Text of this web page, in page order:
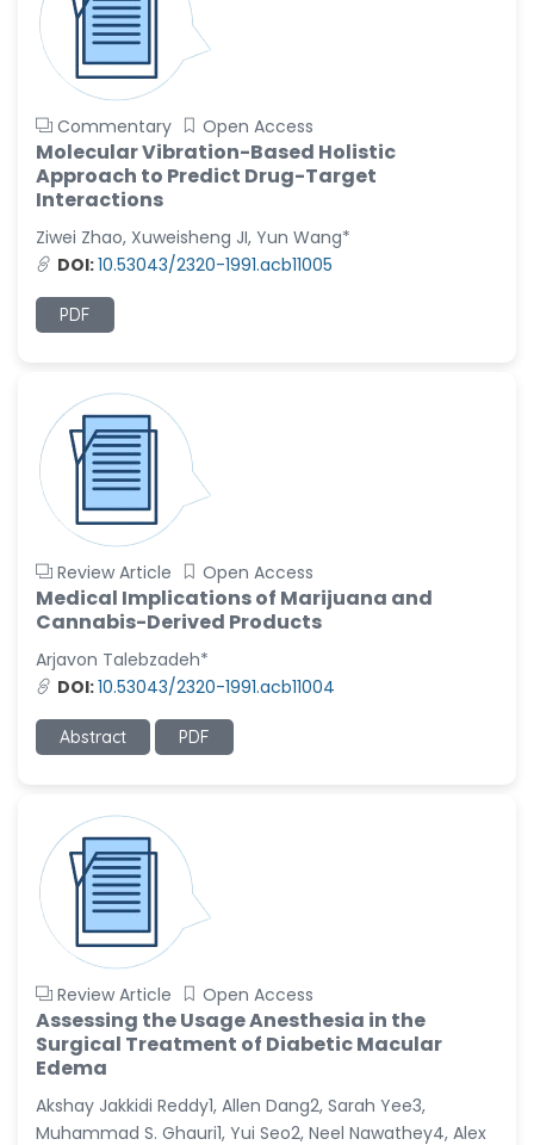
Commentary Open Access
Molecular Vibration-Based Holistic
Approach to Predict Drug-Target
Interactions
Ziwei Zhao, Xuweisheng JI, Yun Wang*
DOI:10.53043/2320-1991.acb11005
PDF
Review Article Open Access
Medical Implications of Marijuana and
Cannabis-Derived Products
Arjavon Talebzadeh*
DOI:10.53043/2320-1991.acb11004
Abstract PDF
Review Article Open Access
Assessing the Usage Anesthesia in the
Surgical Treatment of Diabetic Macular
Edema
Akshay Jakkidi Reddy1, Allen Dang2, Sarah Yee3,
Muhammad S. Ghauri1, Yui Seo2, Neel Nawathey4, Alex